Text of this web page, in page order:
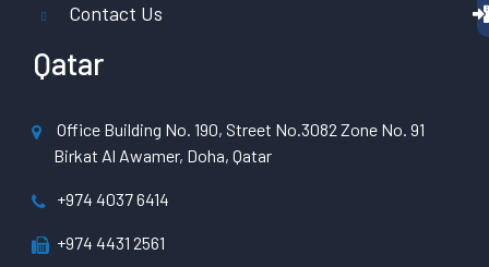
Contact Us
Qatar
Office Building No. 190, Street No.3082 Zone No. 91
Birkat Al Awamer, Doha, Qatar
+974 4037 6414
+974 4431 2561